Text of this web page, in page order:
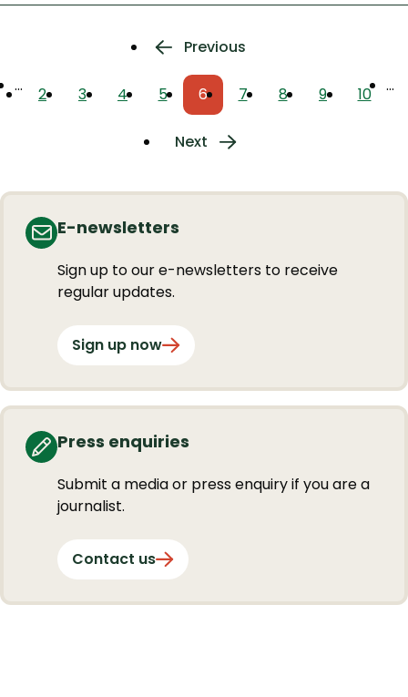
Previous
page
Previous
…
Page
2 Page
3 Page
4 Page
5
Current
6 Page
7 Page
8 Page
9 Page
10 …
Next
Next
E-newsletters
Sign up to our e-newsletters to receive
regular updates.
Sign up now
Press enquiries
Submit a media or press enquiry if you are a
journalist.
Contact us